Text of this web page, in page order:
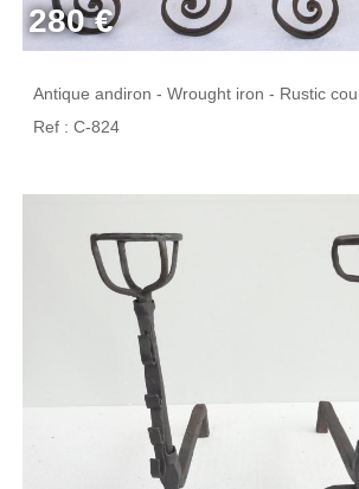
280 €
Antique andiron - Wrought iron - Rustic
Ref : C-824